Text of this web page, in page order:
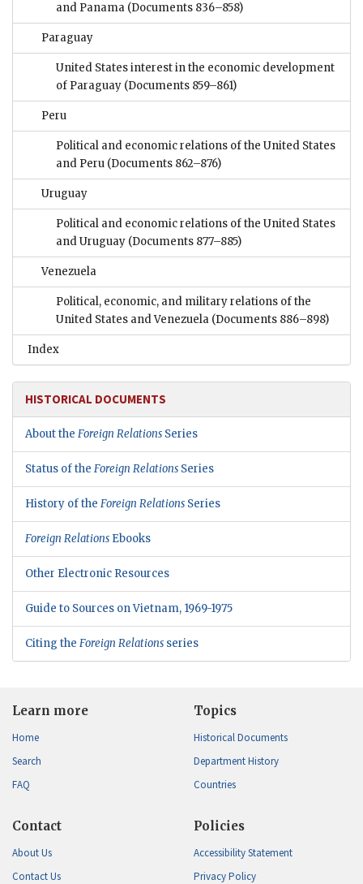
and Panama (Documents 836–858)
Paraguay
United States interest in the economic development
of Paraguay (Documents 859–861)
Peru
Political and economic relations of the United States
and Peru (Documents 862–876)
Uruguay
Political and economic relations of the United States
and Uruguay (Documents 877–885)
Venezuela
Political, economic, and military relations of the
United States and Venezuela (Documents 886–898)
Index
HISTORICAL DOCUMENTS
About the Foreign Relations Series
Status of the Foreign Relations Series
History of the Foreign Relations Series
Foreign Relations Ebooks
Other Electronic Resources
Guide to Sources on Vietnam, 1969-1975
Citing the Foreign Relations series
Learn more
Home
Search
FAQ
Topics
Historical Documents
Department History
Countries
Contact
About Us
Contact Us
Policies
Accessibility Statement
Privacy Policy